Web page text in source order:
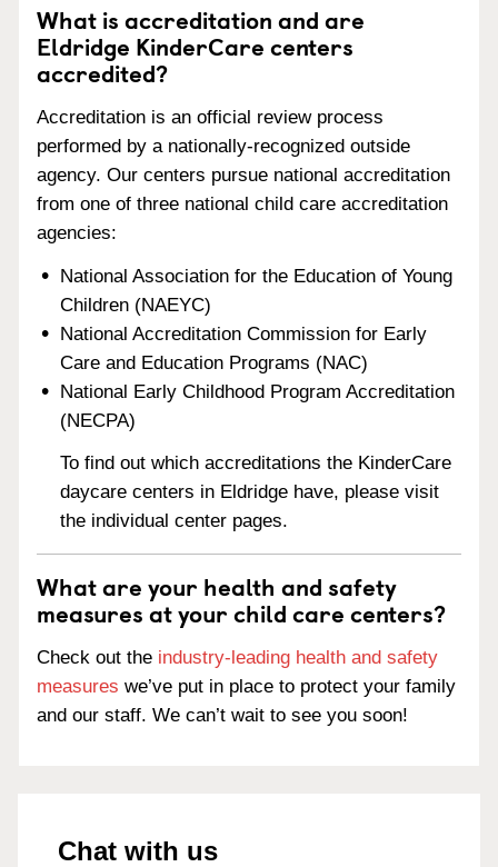
What is accreditation and are
Eldridge KinderCare centers
accredited?
Accreditation is an official review process
performed by a nationally-recognized outside
agency. Our centers pursue national accreditation
from one of three national child care accreditation
agencies:
National Association for the Education of Young
Children (NAEYC)
National Accreditation Commission for Early
Care and Education Programs (NAC)
National Early Childhood Program Accreditation
(NECPA)
To find out which accreditations the KinderCare
daycare centers in Eldridge have, please visit
the individual center pages.
What are your health and safety
measures at your child care centers?
Check out the industry-leading health and safety
measures we’ve put in place to protect your family
and our staff. We can’t wait to see you soon!
Chat with us